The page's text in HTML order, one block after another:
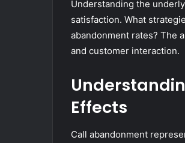
Understanding the
satisfaction. What
abandonment rates? The
and customer interaction.
Effects
Call abandonment